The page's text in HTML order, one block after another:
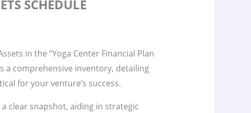
SCHEDULE
in the “Yoga Center Financial Plan
a comprehensive inventory, detailing
for your venture’s success.
clear snapshot, aiding in strategic